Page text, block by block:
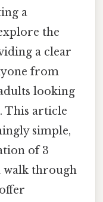
a
the
a clear
from
looking
This article
simple,
of 3
walk through